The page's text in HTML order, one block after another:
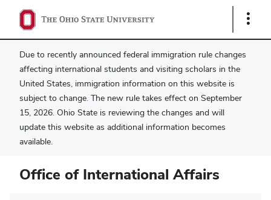
Show
Due to recently announced federal immigration rule changes
affecting international students and visiting scholars in the
United States, immigration information on this website is
subject to change. The new rule takes effect on September
15, 2026. Ohio State is reviewing the changes and will
update this website as additional information becomes
available.
Office of International Affairs